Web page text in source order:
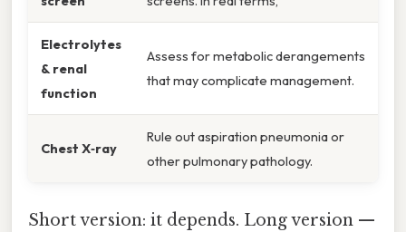
Electrolytes
& renal
function
Assess for metabolic derangements
that may complicate management.
Chest X‑ray
Rule out aspiration pneumonia or
other pulmonary pathology.
Short version: it depends. Long version —